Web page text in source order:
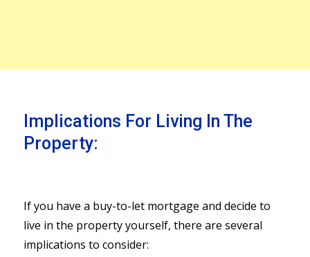
Implications For Living In The
Property:
If you have a buy-to-let mortgage and decide to
live in the property yourself, there are several
implications to consider: